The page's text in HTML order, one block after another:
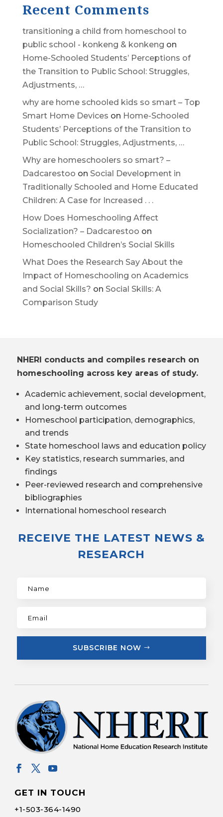
Recent Comments
transitioning a child from homeschool to
public school - konkeng & konkeng on
Home-Schooled Students’ Perceptions of
the Transition to Public School: Struggles,
Adjustments, …
why are home schooled kids so smart – Top
Smart Home Devices on Home-Schooled
Students’ Perceptions of the Transition to
Public School: Struggles, Adjustments, …
Why are homeschoolers so smart? –
Dadcarestoo on Social Development in
Traditionally Schooled and Home Educated
Children: A Case for Increased . . .
How Does Homeschooling Affect
Socialization? – Dadcarestoo on
Homeschooled Children’s Social Skills
What Does the Research Say About the
Impact of Homeschooling on Academics
and Social Skills? on Social Skills: A
Comparison Study
NHERI conducts and compiles research on
homeschooling across key areas of study.
Academic achievement, social development,
and long-term outcomes
Homeschool participation, demographics,
and trends
State homeschool laws and education policy
Key statistics, research summaries, and
findings
Peer-reviewed research and comprehensive
bibliographies
International homeschool research
RECEIVE THE LATEST NEWS &
RESEARCH
SUBSCRIBE NOW
GET IN TOUCH
+1-503-364-1490